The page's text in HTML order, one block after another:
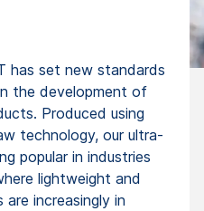
has set new standards
the development of
Produced using
technology, our ultra-
popular in industries
lightweight and
increasingly in